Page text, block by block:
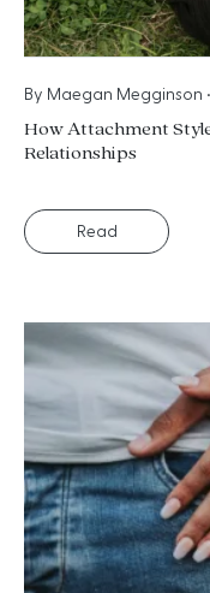
By Maegan Megginson •
How Attachment
Relationships
Read